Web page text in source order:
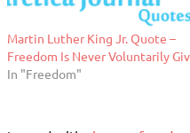
Martin Luther King Jr. Quote –
Freedom Is Never Voluntarily
In "Freedom"